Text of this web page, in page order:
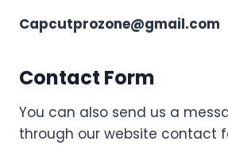
Capcutprozone@gmail.com
Contact Form
You can also send us a
through our website contact